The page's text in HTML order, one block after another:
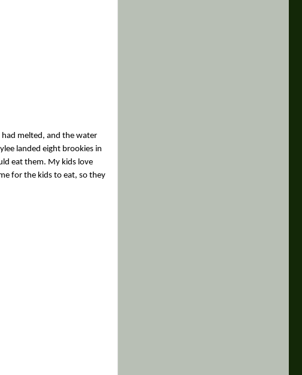
had melted, and the water
landed eight brookies in
eat them. My kids love
for the kids to eat, so they